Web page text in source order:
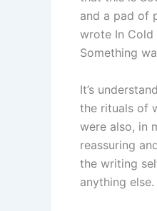
and a pad of
wrote In Cold
Something
It’s
the rituals of
were also, in
reassuring
the writing
anything else.